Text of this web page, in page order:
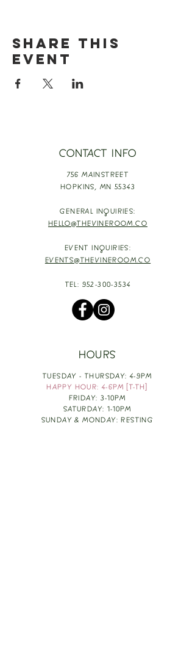
Share this
event
CONTACT INFO
756 MAINSTREET
HOPKINS, MN 55343
GENERAL INQUIRIES:
HELLO@THEVINEROOM.CO
EVENT INQUIRIES:
EVENTS@THEVINEROOM.CO
TEL: 952-300-3534
HOURS
TUESDAY - THURSDAY: 4-9PM
HAPPY HOUR: 4-6PM [T-TH]
FRIDAY: 3-10PM
SATURDAY: 1-10PM
SUNDAY & MONDAY: RESTING